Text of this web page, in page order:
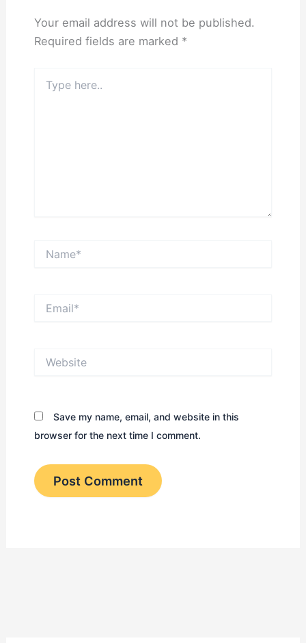
Your email address will not be published.
Required fields are marked *
here..
Save my name, email, and website in this
browser for the next time I comment.